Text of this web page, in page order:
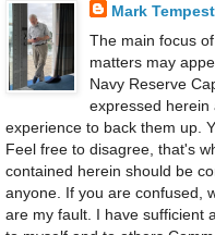
Mark Tempest
The main focus
matters may
Navy Reserve
expressed herein
experience to back them up.
Feel free to disagree, that's
contained herein should be
anyone. If you are confused,
are my fault. I have sufficient